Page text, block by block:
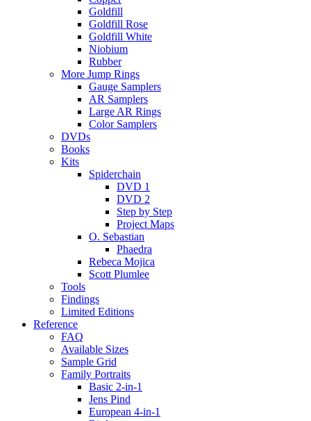
Goldfill
Goldfill Rose
Goldfill White
Niobium
Rubber
More Jump Rings
Gauge Samplers
AR Samplers
Large AR Rings
Color Samplers
DVDs
Books
Kits
Spiderchain
DVD 1
DVD 2
Step by Step
Project Maps
O. Sebastian
Phaedra
Rebeca Mojica
Scott Plumlee
Tools
Findings
Limited Editions
Reference
FAQ
Available Sizes
Sample Grid
Family Portraits
Basic 2-in-1
Jens Pind
European 4-in-1